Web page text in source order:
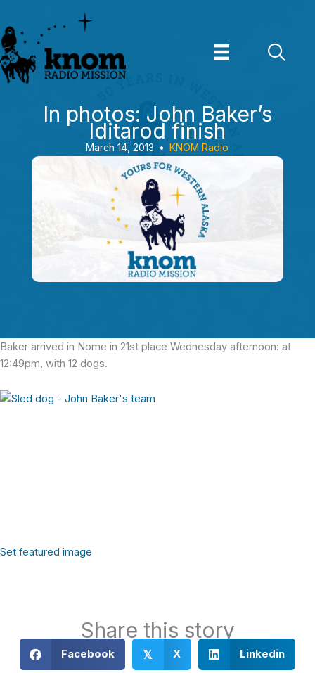
to
content
In photos: John Baker’s
Iditarod finish
March 14, 2013 • KNOM Radio
Baker arrived in Nome in 21st place Wednesday afternoon: at
12:49pm, with 12 dogs.
Set featured image
Share this story
Facebook 𝕏 X Linkedin